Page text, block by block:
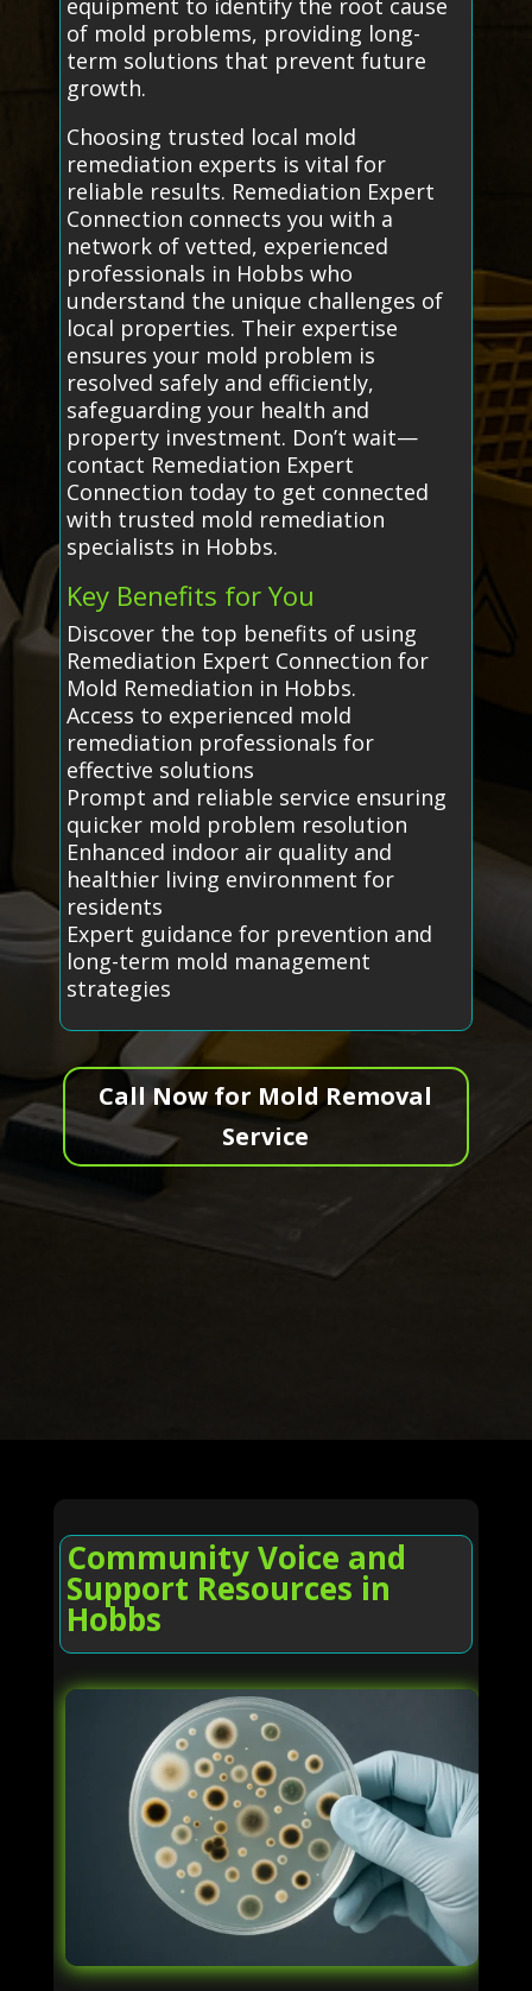
equipment to identify the root cause
of mold problems, providing long-
term solutions that prevent future
growth.
Choosing trusted local mold
remediation experts is vital for
reliable results. Remediation Expert
Connection connects you with a
network of vetted, experienced
professionals in Hobbs who
understand the unique challenges of
local properties. Their expertise
ensures your mold problem is
resolved safely and efficiently,
safeguarding your health and
property investment. Don’t wait—
contact Remediation Expert
Connection today to get connected
with trusted mold remediation
specialists in Hobbs.
Key Benefits for You
Discover the top benefits of using
Remediation Expert Connection for
Mold Remediation in Hobbs.
Access to experienced mold
remediation professionals for
effective solutions
Prompt and reliable service ensuring
quicker mold problem resolution
Enhanced indoor air quality and
healthier living environment for
residents
Expert guidance for prevention and
long-term mold management
strategies
Call Now for Mold Removal
Service
Community Voice and
Support Resources in
Hobbs